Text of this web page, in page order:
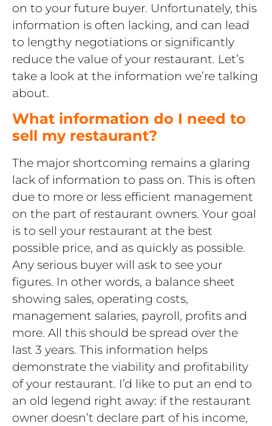
on to your future buyer. Unfortunately, this
information is often lacking, and can lead
to lengthy negotiations or significantly
reduce the value of your restaurant. Let’s
take a look at the information we’re talking
about.
What information do I need to
sell my restaurant?
The major shortcoming remains a glaring
lack of information to pass on. This is often
due to more or less efficient management
on the part of restaurant owners. Your goal
is to sell your restaurant at the best
possible price, and as quickly as possible.
Any serious buyer will ask to see your
figures. In other words, a balance sheet
showing sales, operating costs,
management salaries, payroll, profits and
more. All this should be spread over the
last 3 years. This information helps
demonstrate the viability and profitability
of your restaurant. I’d like to put an end to
an old legend right away: if the restaurant
owner doesn’t declare part of his income,